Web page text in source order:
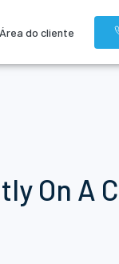
Área do cliente
On A